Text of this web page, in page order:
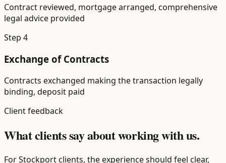
Contract reviewed, mortgage arranged, comprehensive
legal advice provided
Step 4
Exchange of Contracts
Contracts exchanged making the transaction legally
binding, deposit paid
Client feedback
What clients say about working with us.
For Stockport clients, the experience should feel clear,